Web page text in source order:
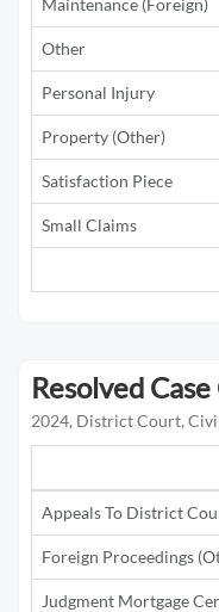
Maintenance (Foreign)
Other
Personal Injury
Property (Other)
Satisfaction Piece
Small Claims
Resolved
2024, District Court,
Appeals To District
Foreign Proceedings
Judgment Mortgage